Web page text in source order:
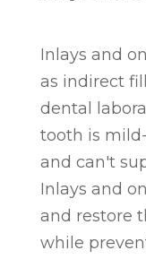
Inlays and
as indirect
dental
tooth is
and can't
Inlays and
and restore
while